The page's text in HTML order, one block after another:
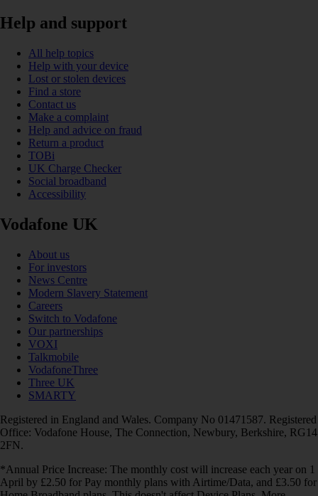
Help and support
All help topics
Help with your device
Lost or stolen devices
Find a store
Contact us
Make a complaint
Help and advice on fraud
Return a product
TOBi
UK Charge Checker
Social broadband
Accessibility
Vodafone UK
About us
For investors
News Centre
Modern Slavery Statement
Careers
Switch to Vodafone
Our partnerships
VOXI
Talkmobile
VodafoneThree
Three UK
SMARTY
Registered in England and Wales. Company No 01471587. Registered
Office: Vodafone House, The Connection, Newbury, Berkshire, RG14
2FN.
*Annual Price Increase: The monthly cost will increase each year on 1
April by £2.50 for Pay monthly plans with Airtime/Data, and £3.50 for